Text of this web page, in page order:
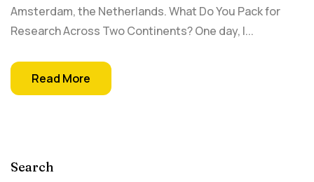
Amsterdam, the Netherlands. What Do You Pack for
Research Across Two Continents? One day, I...
Read More
Search